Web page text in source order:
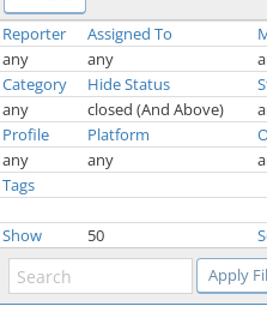
Reporter
Assigned To
any
any
Category
Hide Status
any
closed (And Above)
Profile
Platform
any
any
Tags
Show 50